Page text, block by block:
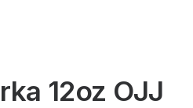
12oz OJJ